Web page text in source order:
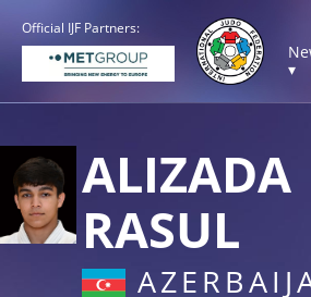
Official IJF Partners:
▾
ALIZADA
RASUL